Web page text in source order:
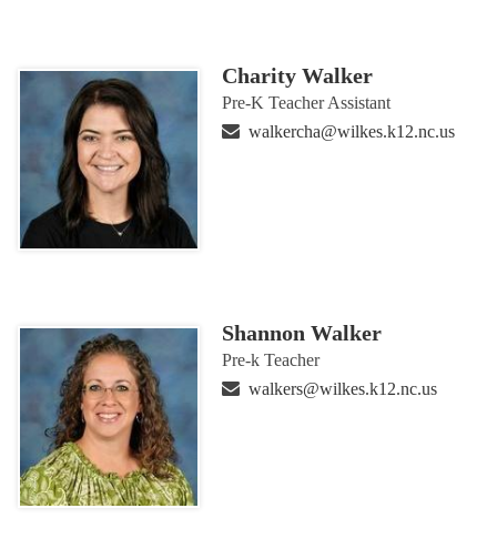
Charity Walker
Pre-K Teacher Assistant
walkercha@wilkes.k12.nc.us
Shannon Walker
Pre-k Teacher
walkers@wilkes.k12.nc.us